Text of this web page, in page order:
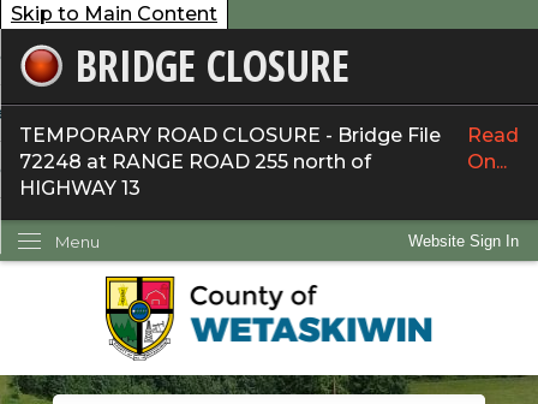
Skip to Main Content
BRIDGE CLOSURE
TEMPORARY ROAD CLOSURE - Bridge File
72248 at RANGE ROAD 255 north of
HIGHWAY 13
Read
On...
Website Sign In
Menu
Do I...